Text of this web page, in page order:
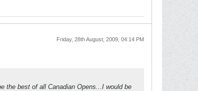
Friday, 28th August, 2009, 04:14 PM
the best of all Canadian Opens...I would be